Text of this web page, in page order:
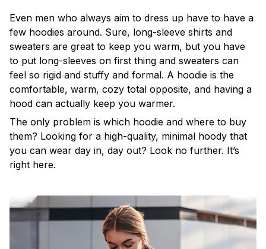
Even men who always aim to dress up have to have a
few hoodies around. Sure, long-sleeve shirts and
sweaters are great to keep you warm, but you have
to put long-sleeves on first thing and sweaters can
feel so rigid and stuffy and formal. A hoodie is the
comfortable, warm, cozy total opposite, and having a
hood can actually keep you warmer.
The only problem is which hoodie and where to buy
them? Looking for a high-quality, minimal hoody that
you can wear day in, day out? Look no further. It’s
right here.